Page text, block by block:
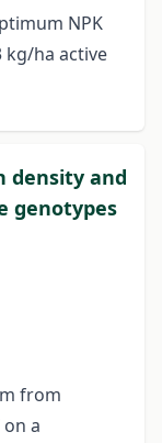
NPK
kg/ha active
density and
genotypes
from
a